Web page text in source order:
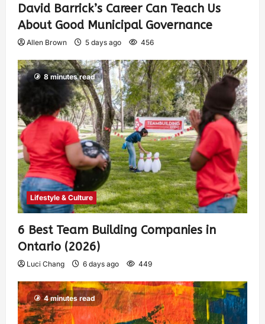
David Barrick’s Career Can Teach Us
About Good Municipal Governance
Allen Brown 5 days ago 456
8 minutes read
Lifestyle & Culture
6 Best Team Building Companies in
Ontario (2026)
Luci Chang 6 days ago 449
4 minutes read